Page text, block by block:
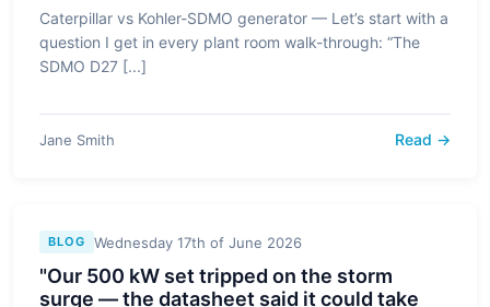
Caterpillar vs Kohler-SDMO generator — Let’s start with a
question I get in every plant room walk-through: “The
SDMO D27 [...]
Jane Smith Read →
BLOG Wednesday 17th of June 2026
"Our 500 kW set tripped on the storm
surge — the datasheet said it could take